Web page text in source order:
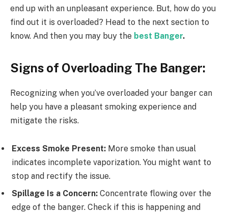
end up with an unpleasant experience. But, how do you
find out it is overloaded? Head to the next section to
know. And then you may buy the best Banger.
Signs of Overloading The Banger:
Recognizing when you’ve overloaded your banger can
help you have a pleasant smoking experience and
mitigate the risks.
Excess Smoke Present: More smoke than usual
indicates incomplete vaporization. You might want to
stop and rectify the issue.
Spillage Is a Concern: Concentrate flowing over the
edge of the banger. Check if this is happening and